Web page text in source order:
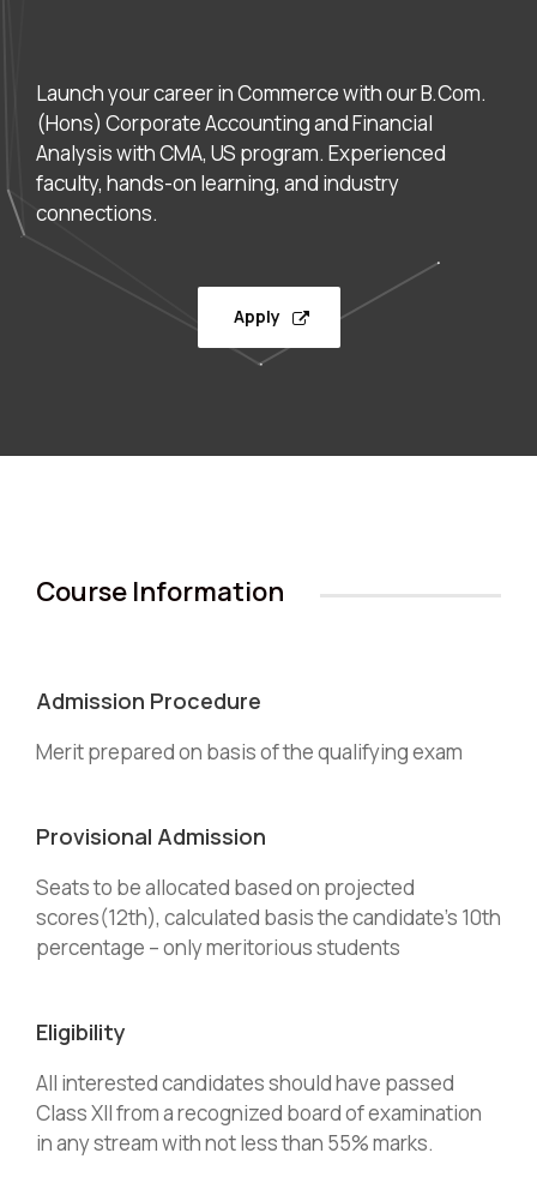
Launch your career in Commerce with our B.Com.
(Hons) Corporate Accounting and Financial
Analysis with CMA, US program. Experienced
faculty, hands-on learning, and industry
connections.
Apply
Course Information
Admission Procedure
Merit prepared on basis of the qualifying exam
Provisional Admission
Seats to be allocated based on projected
scores(12th), calculated basis the candidate’s 10th
percentage – only meritorious students
Eligibility
All interested candidates should have passed
Class XII from a recognized board of examination
in any stream with not less than 55% marks.